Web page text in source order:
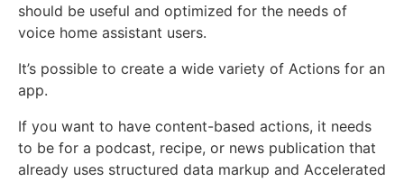
should be useful and optimized for the needs of
voice home assistant users.
It’s possible to create a wide variety of Actions for an
app.
If you want to have content-based actions, it needs
to be for a podcast, recipe, or news publication that
already uses structured data markup and Accelerated